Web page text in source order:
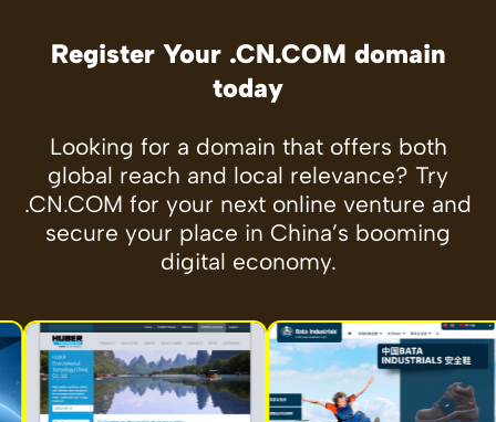
Register Your .CN.COM domain
today
Looking for a domain that offers both
global reach and local relevance? Try
.CN.COM for your next online venture and
secure your place in China’s booming
digital economy.